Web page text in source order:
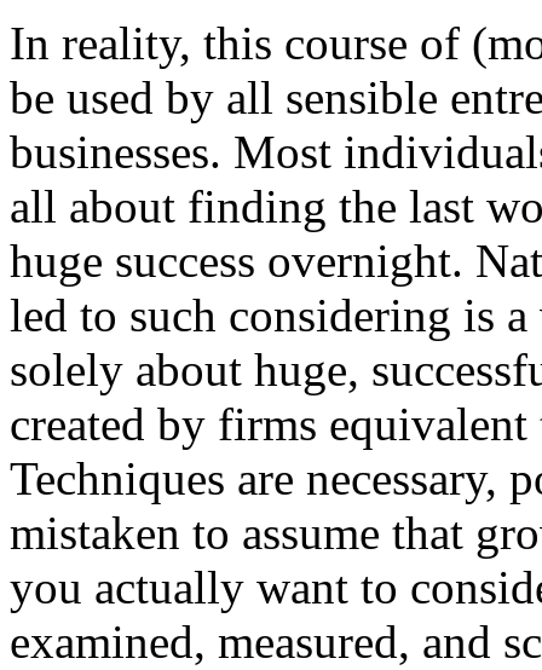
In reality, this course of
be used by all sensible
businesses. Most
all about finding the last
huge success overnight.
led to such considering is
solely about huge,
created by firms
Techniques are necessary,
mistaken to assume that
you actually want to
examined, measured, and